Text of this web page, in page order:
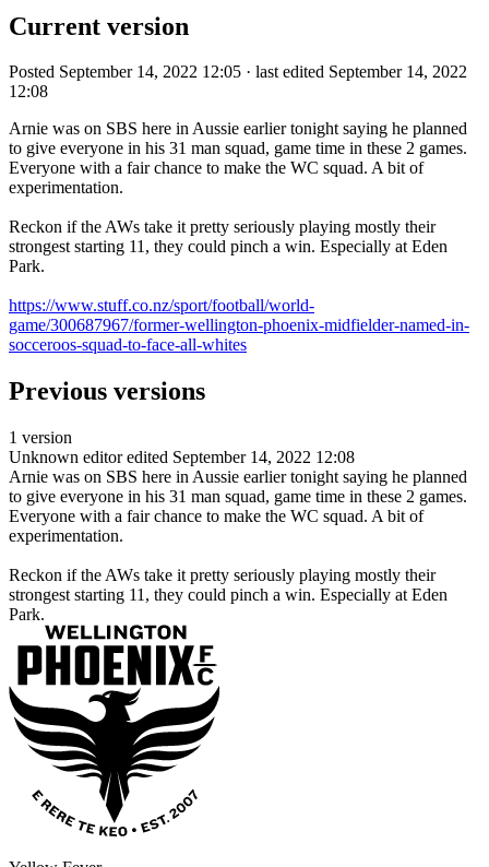
Current version
Posted September 14, 2022 12:05 · last edited September 14, 2022
12:08
Arnie was on SBS here in Aussie earlier tonight saying he planned
to give everyone in his 31 man squad, game time in these 2 games.
Everyone with a fair chance to make the WC squad. A bit of
experimentation.
Reckon if the AWs take it pretty seriously playing mostly their
strongest starting 11, they could pinch a win. Especially at Eden
Park.
https://www.stuff.co.nz/sport/football/world-
game/300687967/former-wellington-phoenix-midfielder-named-in-
socceroos-squad-to-face-all-whites
Previous versions
1 version
Unknown editor edited September 14, 2022 12:08
Arnie was on SBS here in Aussie earlier tonight saying he planned
to give everyone in his 31 man squad, game time in these 2 games.
Everyone with a fair chance to make the WC squad. A bit of
experimentation.
Reckon if the AWs take it pretty seriously playing mostly their
strongest starting 11, they could pinch a win. Especially at Eden
Park.